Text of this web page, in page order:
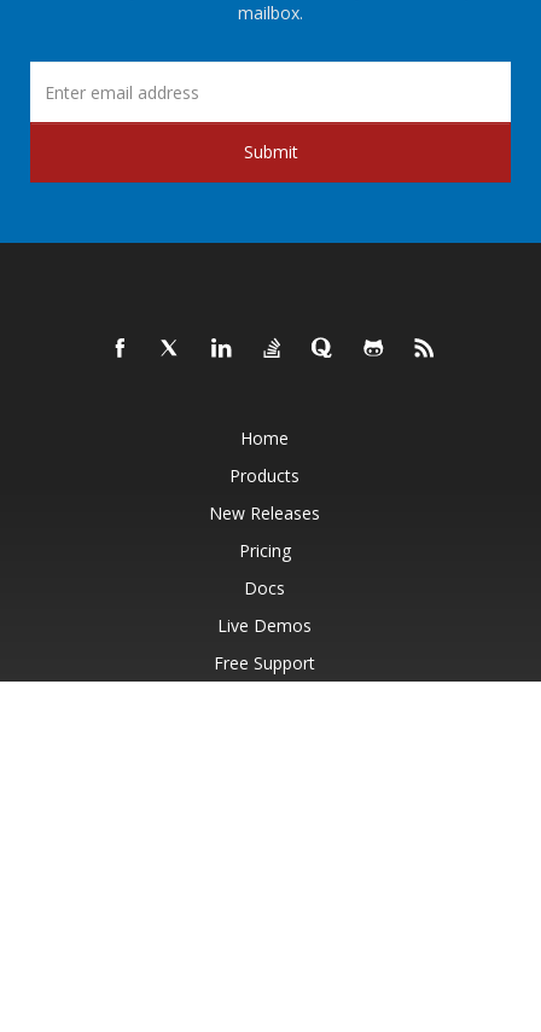
mailbox.
Submit
Home
Products
New Releases
Pricing
Docs
Live Demos
Free Support